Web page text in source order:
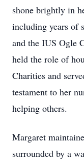
shone brightly in
including years of
and the IUS Ogle
held the role of
Charities and
testament to her
helping others.
Margaret
surrounded by a